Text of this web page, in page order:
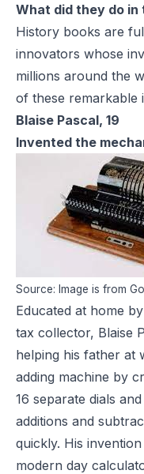
What did they do in
History books are
innovators whose
millions around the
of these remarkable
Blaise Pascal, 19
Invented the
Source: Image is from
Educated at home
tax collector, Blaise
helping his father at
adding machine by
16 separate dials
additions and
quickly. His
modern day